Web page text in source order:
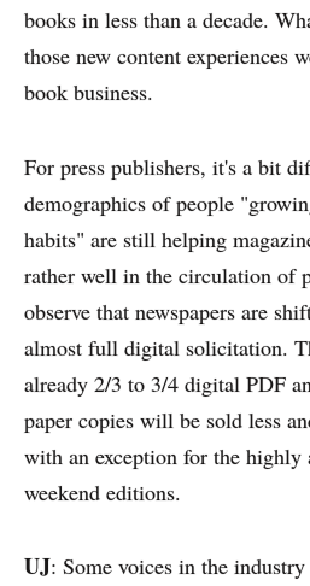
books in less than a decade.
those new content experiences
book business.
For press publishers, it's a bit
demographics of people
habits" are still helping
rather well in the circulation of
observe that newspapers are
almost full digital solicitation.
already 2/3 to 3/4 digital PDF
paper copies will be sold less
with an exception for the highly
weekend editions.
UJ: Some voices in the